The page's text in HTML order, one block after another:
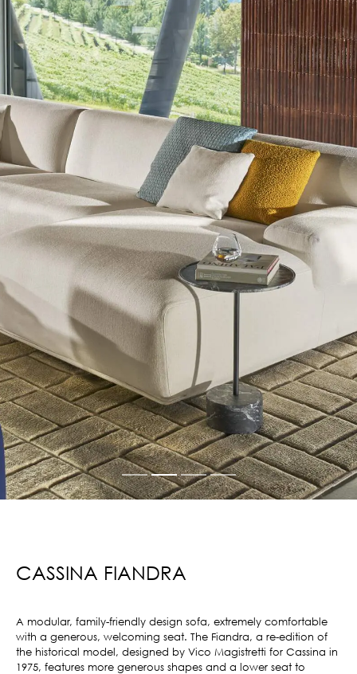
CASSINA FIANDRA
A modular, family-friendly design sofa, extremely comfortable
with a generous, welcoming seat. The Fiandra, a re-edition of
the historical model, designed by Vico Magistretti for Cassina in
1975, features more generous shapes and a lower seat to